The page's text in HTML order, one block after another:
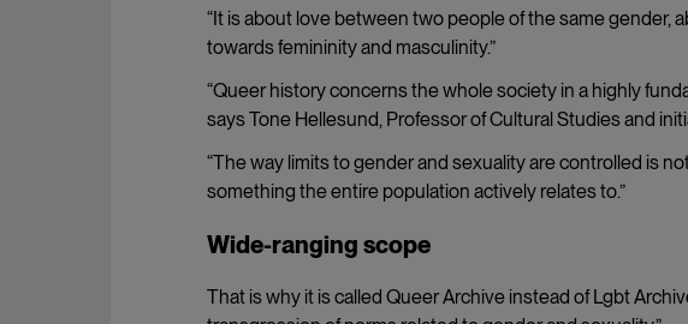
“It is about love between two people of the same gender,
towards femininity and masculinity.”
“Queer history concerns the whole society in a highly
saysTone Hellesund, Professor of Cultural Studies and
“The way limits to gender and sexuality are controlled is
something the entire population actively relates to.”
Wide-ranging scope
That is why it is called Queer Archive instead of Lgbt